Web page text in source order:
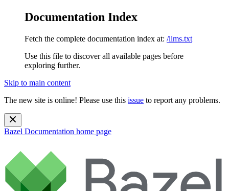
Documentation Index
Fetch the complete documentation index at: /llms.txt
Use this file to discover all available pages before
exploring further.
Skip to main content
The new site is online! Please use this issue to report any problems.
Bazel Documentation home page